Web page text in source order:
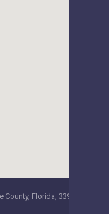
Florida, 33948,